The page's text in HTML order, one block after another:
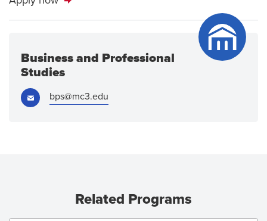
Business and Professional
Studies
Email: bps@mc3.edu
Related Programs